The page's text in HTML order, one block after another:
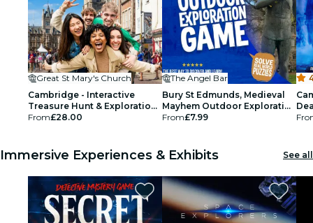
Great St Mary's Church
Cambridge - Interactive
Treasure Hunt & Exploration
Game for up to 5
From£28.00
The Angel Bar
Bury St Edmunds, Medieval
Mayhem Outdoor Exploration
Game
From£7.99
Immersive Experiences & Exhibits See all